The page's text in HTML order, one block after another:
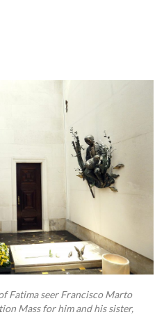
Fatima seer Francisco Marto
Mass for him and his sister,